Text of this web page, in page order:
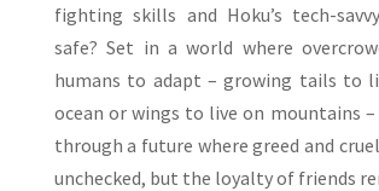
fighting skills and Hoku’s tech-
safe? Set in a world where
humans to adapt – growing tails to
ocean or wings to live on mountains –
through a future where greed and
unchecked, but the loyalty of friends